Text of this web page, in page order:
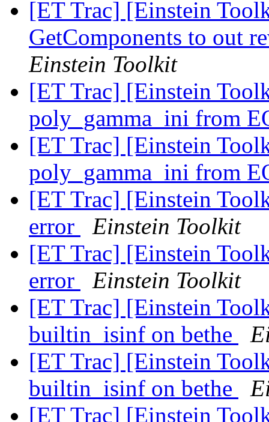
[ET Trac] [Einstein
GetComponents to out
Einstein Toolkit
[ET Trac] [Einstein
poly_gamma_ini from
[ET Trac] [Einstein
poly_gamma_ini from
[ET Trac] [Einstein
error
Einstein Toolkit
[ET Trac] [Einstein
error
Einstein Toolkit
[ET Trac] [Einstein
builtin_isinf on bethe
[ET Trac] [Einstein
builtin_isinf on bethe
[ET Trac] [Einstein